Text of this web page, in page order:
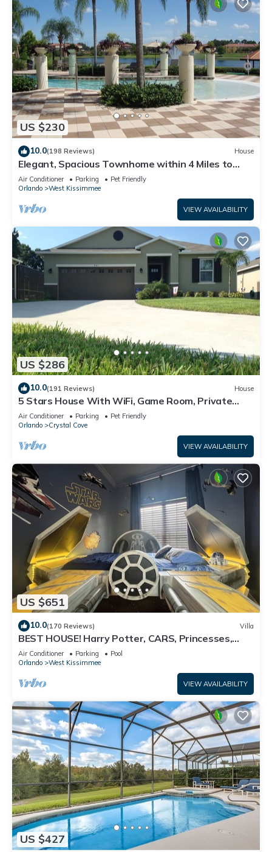
US $230
10.0(198 Reviews) House
Elegant, Spacious Townhome within 4 Miles to
Walt Disney World
Air Conditioner Parking
Pet Friendly
Orlando
West Kissimmee
VIEW AVAILABILITY
US $286
10.0(191 Reviews) House
5 Stars House With WiFi, Game Room, Private
Heated Spa & Pool In a Gated Area
Air Conditioner Parking
Pet Friendly
Orlando
Crystal Cove
VIEW AVAILABILITY
US $651
10.0(170 Reviews) Villa
BEST HOUSE! Harry Potter, CARS, Princesses,
StarWars, Avengers. Disney 8-10 min!
Air Conditioner Parking
Pool
Orlando
West Kissimmee
VIEW AVAILABILITY
US $427